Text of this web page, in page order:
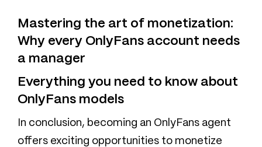
Mastering the art of monetization:
Why every OnlyFans account needs
a manager
Everything you need to know about
OnlyFans models
In conclusion, becoming an OnlyFans agent
offers exciting opportunities to monetize